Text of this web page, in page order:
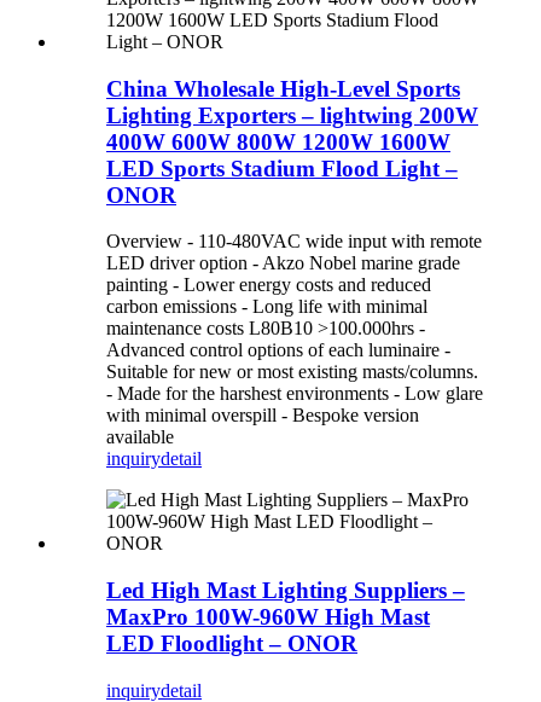
China Wholesale High-Level Sports
Lighting Exporters – lightwing 200W
400W 600W 800W 1200W 1600W
LED Sports Stadium Flood Light –
ONOR
Overview - 110-480VAC wide input with remote
LED driver option - Akzo Nobel marine grade
painting - Lower energy costs and reduced
carbon emissions - Long life with minimal
maintenance costs L80B10 >100.000hrs -
Advanced control options of each luminaire -
Suitable for new or most existing masts/columns.
- Made for the harshest environments - Low glare
with minimal overspill - Bespoke version
available
inquirydetail
Led High Mast Lighting Suppliers –
MaxPro 100W-960W High Mast
LED Floodlight – ONOR
inquirydetail